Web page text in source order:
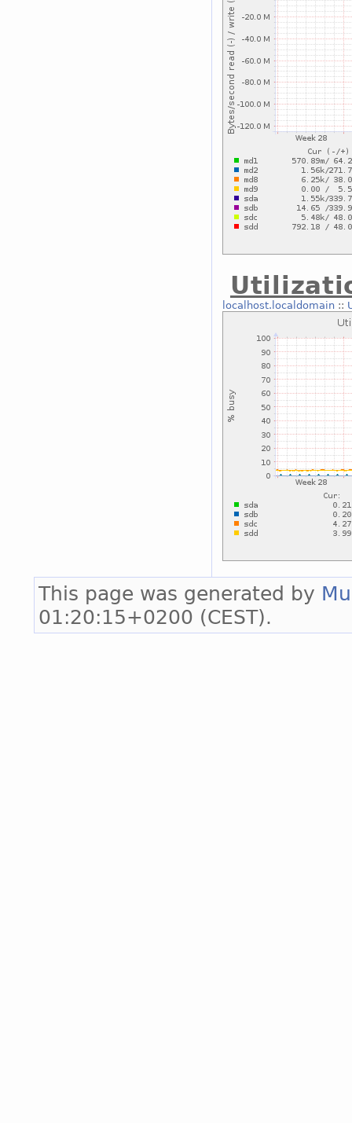
localhost.localdomain::
This page was generated by
01:20:15+0200 (CEST).